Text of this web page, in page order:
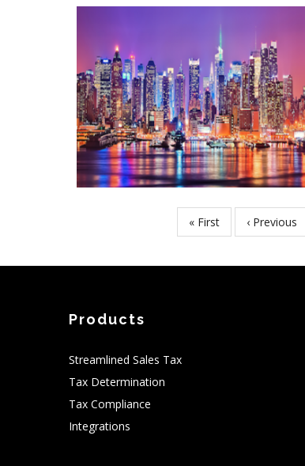
First
page
« First
Previous
page
‹ Previous
Products
Streamlined Sales Tax
Tax Determination
Tax Compliance
Integrations